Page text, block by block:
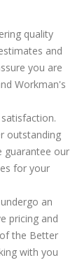
quality
and
you are
Workman's
outstanding
guarantee our
for your
an
pricing and
the Better
with you